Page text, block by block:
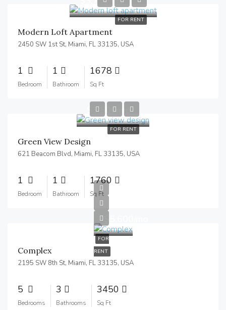
FOR RENT
Modern Loft Apartment
2450 SW 1st St, Miami, FL 33135, USA
1
Bedroom
1
Bathroom
1678
Sq Ft
FOR RENT
$3,500/mo
Green View Design
621 Beacom Blvd, Miami, FL 33135, USA
1
Bedroom
1
Bathroom
1760
Sq Ft
FOR
RENT
Complex
2195 SW 8th St, Miami, FL 33135, USA
5
Bedrooms
3
Bathrooms
3450
Sq Ft